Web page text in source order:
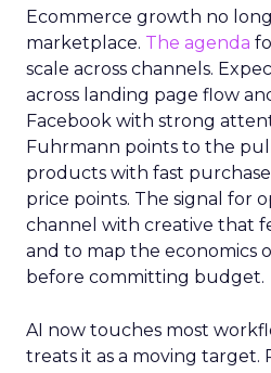
Ecommerce growth no
marketplace. The agenda
scale across channels.
across landing page flow
Facebook with strong
Fuhrmann points to the
products with fast
price points. The signal for
channel with creative that
and to map the economics
before committing budget.
AI now touches most
treats it as a moving target.